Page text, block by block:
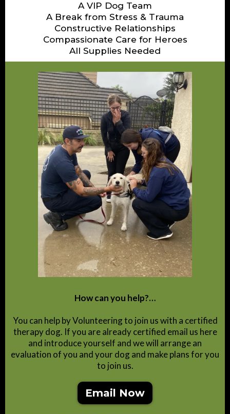
A VIP Dog Team
A Break from Stress & Trauma
Constructive Relationships
Compassionate Care for Heroes
All Supplies Needed
How can you help?…
You can help by Volunteering to join us with a certified
therapy dog. If you are already certified email us here
and introduce yourself and we will arrange an
evaluation of you and your dog and make plans for you
to join us.
Email Now